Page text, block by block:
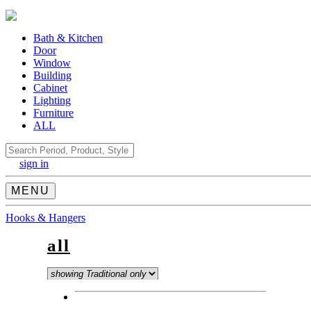
Bath & Kitchen
Door
Window
Building
Cabinet
Lighting
Furniture
ALL
Search
sign in
MENU
Hooks & Hangers
all